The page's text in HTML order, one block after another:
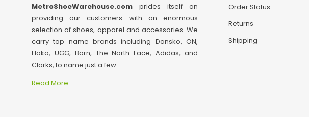
MetroShoeWarehouse.com prides itself on
providing our customers with an enormous
selection of shoes, apparel and accessories. We
carry top name brands including Dansko, ON,
Hoka, UGG, Born, The North Face, Adidas, and
Clarks, to name just a few.
Read More
Order Status
Returns
Shipping